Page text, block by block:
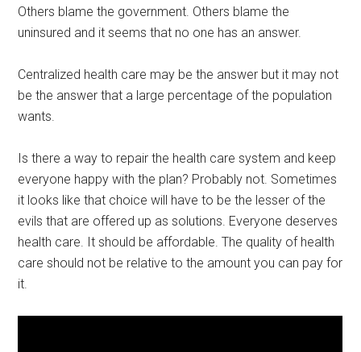
Others blame the government. Others blame the
uninsured and it seems that no one has an answer.
Centralized health care may be the answer but it may not
be the answer that a large percentage of the population
wants.
Is there a way to repair the health care system and keep
everyone happy with the plan? Probably not. Sometimes
it looks like that choice will have to be the lesser of the
evils that are offered up as solutions. Everyone deserves
health care. It should be affordable. The quality of health
care should not be relative to the amount you can pay for
it.